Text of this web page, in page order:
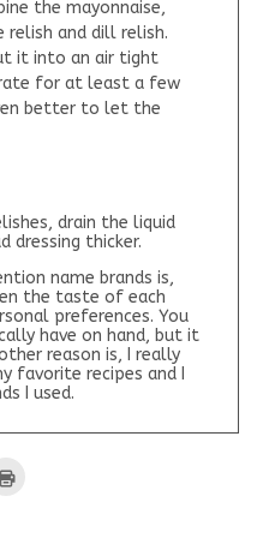
the mayonnaise,
relish and dill relish.
it into an air tight
for at least a few
better to let the
drain the liquid
dressing thicker.
name brands is,
the taste of each
preferences. You
have on hand, but it
reason is, I really
favorite recipes and I
I used.